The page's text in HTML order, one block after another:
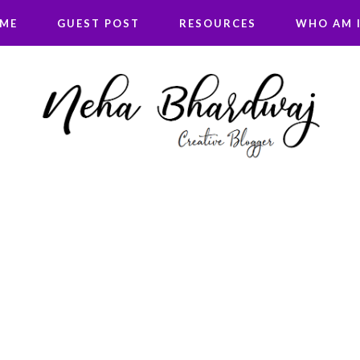
GUEST POST RESOURCES WHO AM